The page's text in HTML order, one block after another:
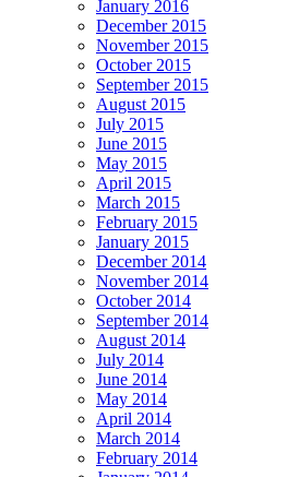
January 2016
December 2015
November 2015
October 2015
September 2015
August 2015
July 2015
June 2015
May 2015
April 2015
March 2015
February 2015
January 2015
December 2014
November 2014
October 2014
September 2014
August 2014
July 2014
June 2014
May 2014
April 2014
March 2014
February 2014